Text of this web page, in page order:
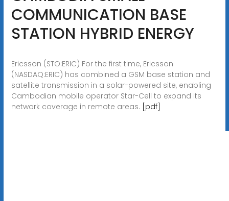
COMMUNICATION BASE
STATION HYBRID ENERGY
Ericsson (STO:ERIC) For the first time, Ericsson
(NASDAQ:ERIC) has combined a GSM base station and
satellite transmission in a solar-powered site, enabling
Cambodian mobile operator Star-Cell to expand its
network coverage in remote areas. [pdf]